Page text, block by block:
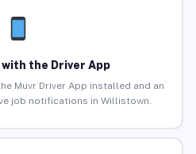
the Driver App
Muvr Driver App installed and an
job notifications in Willistown.